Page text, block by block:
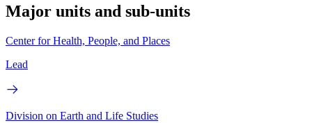
Major units and sub-units
Center for Health, People, and Places
Lead
Division on Earth and Life Studies